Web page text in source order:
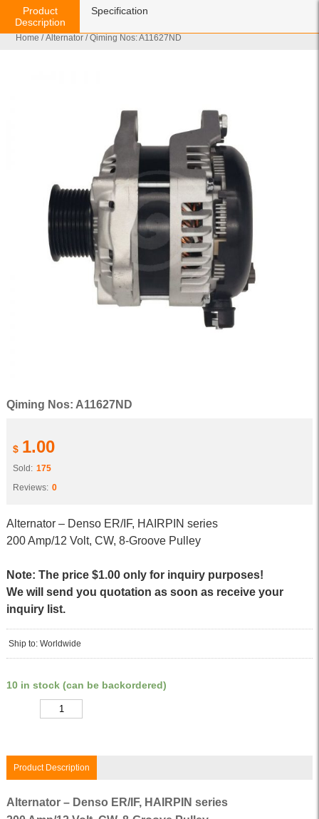
Home /Alternator / Qiming Nos: A11627ND
Qiming Nos: A11627ND
$ 1.00
Sold: 175
Reviews: 0
Alternator – Denso ER/IF, HAIRPIN series
200 Amp/12 Volt, CW, 8-Groove Pulley
Note: The price $1.00 only for inquiry purposes!
We will send you quotation as soon as receive your
inquiry list.
Ship to: Worldwide
10 in stock (can be backordered)
Product Description
Product
Description
Specification
Alternator – Denso ER/IF, HAIRPIN series